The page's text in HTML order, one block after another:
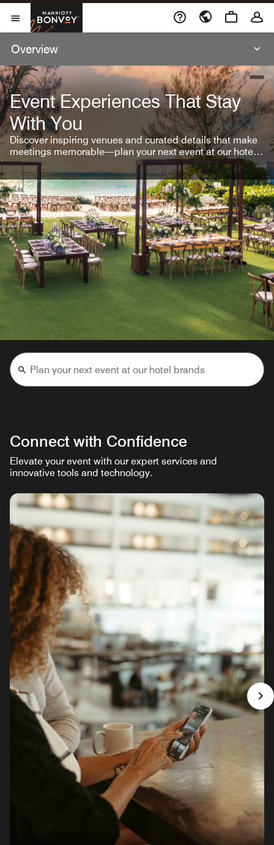
Skip To Content
Open Menu
Marriott Bonvoy
Overview
Event Experiences That Stay
With You
Discover inspiring venues and curated details that make
meetings memorable—plan your next event at our hotel
brands.
Connect with Confidence
Elevate your event with our expert services and
innovative tools and technology.